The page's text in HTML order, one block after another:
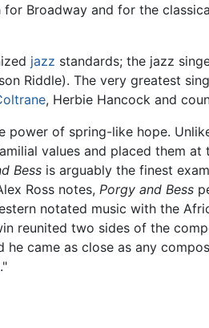
Broadway and for the
jazz standards; the jazz
Riddle). The very greatest
, Herbie Hancock and
power of spring-like hope.
values and placed them at
Bess is arguably the finest
Ross notes,Porgy and Bess
notated music with the
reunited two sides of the
he came as close as any